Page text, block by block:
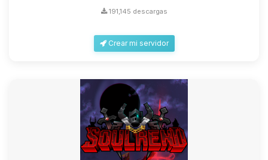
191,145 descargas
Crear mi servidor